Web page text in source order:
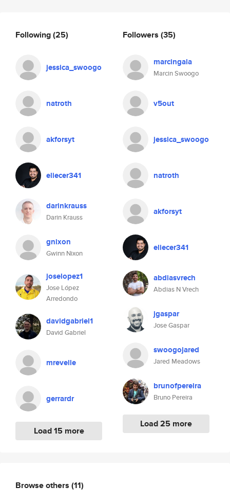
Following(25)
jessica_swoogo
natroth
akforsyt
eliecer341
darinkrauss
Darin Krauss
gnixon
Gwinn Nixon
joselopez1
Jose López
Arredondo
davidgabriel1
David Gabriel
mrevelle
gerrardr
Load 15 more
Followers (35)
marcingala
Marcin Swoogo
v5out
jessica_swoogo
natroth
akforsyt
eliecer341
abdiasvrech
Abdias N Vrech
jgaspar
Jose Gaspar
swoogojared
Jared Meadows
brunofpereira
Bruno Pereira
Load 25 more
Browse others (11)